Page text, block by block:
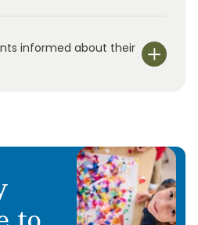
informed about their